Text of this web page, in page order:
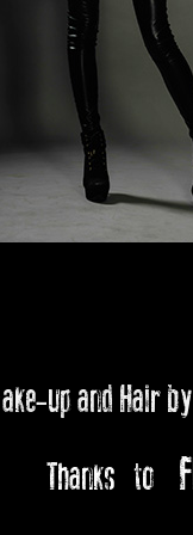
up and Hair by
Thanks to